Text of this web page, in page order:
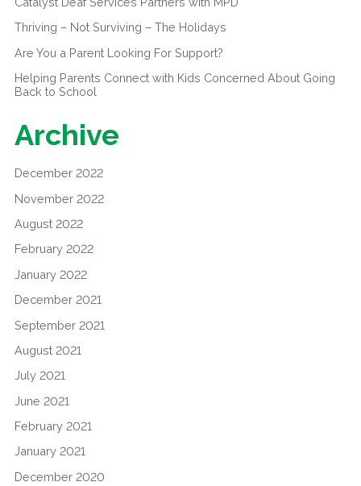
Thriving – Not Surviving – The Holidays
Are You a Parent Looking For Support?
Helping Parents Connect with Kids Concerned About Going
Back to School
Archive
December 2022
November 2022
August 2022
February 2022
January 2022
December 2021
September 2021
August 2021
July 2021
June 2021
February 2021
January 2021
December 2020